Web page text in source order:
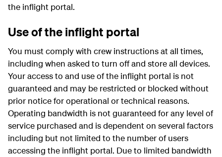
the inflight portal.
Use of the inflight portal
You must comply with crew instructions at all times,
including when asked to turn off and store all devices.
Your access to and use of the inflight portal is not
guaranteed and may be restricted or blocked without
prior notice for operational or technical reasons.
Operating bandwidth is not guaranteed for any level of
service purchased and is dependent on several factors
including but not limited to the number of users
accessing the inflight portal. Due to limited bandwidth